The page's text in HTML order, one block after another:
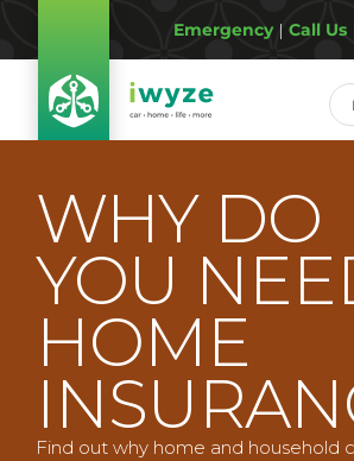
Emergency| Call Us
WHY DO
YOU
HOME
Find out why home and household